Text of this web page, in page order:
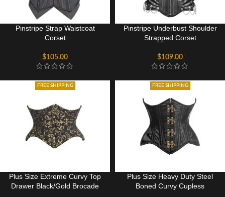
Pinstripe Strap Waistcoat
Corset
$105.00
Pinstripe Underbust Shoulder
Strapped Corset
$109.00
FREE SHIPPING
Plus Size Extreme Curvy Top
Drawer Black/Gold Brocade
FREE SHIPPING
Plus Size Heavy Duty Steel
Boned Curvy Cupless